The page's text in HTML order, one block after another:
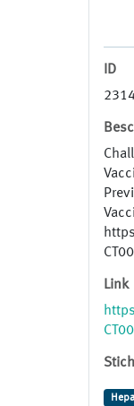
ID
Link